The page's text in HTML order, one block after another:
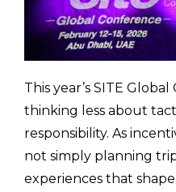
This year’s SITE
thinking less about
responsibility. As
not simply planning
experiences that